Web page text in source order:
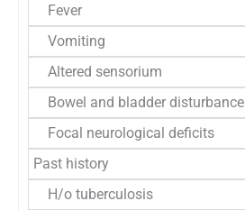
Fever
Vomiting
Altered sensorium
Bowel and bladder disturbance
Focal neurological deficits
Past history
H/o tuberculosis